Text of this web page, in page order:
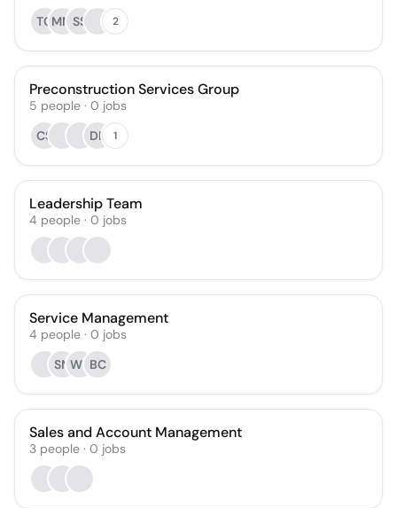
TCMM SS 2
Preconstruction Services Group
5 people · 0 jobs
CS
DB 1
Leadership Team
4 people · 0 jobs
Service Management
4 people · 0 jobs
SNWL BC
Sales and Account Management
3 people · 0 jobs